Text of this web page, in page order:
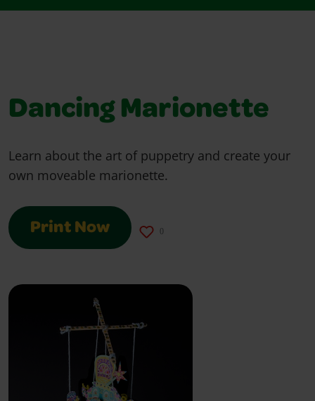
Dancing Marionette
Learn about the art of puppetry and create your
own moveable marionette.
Print Now 0